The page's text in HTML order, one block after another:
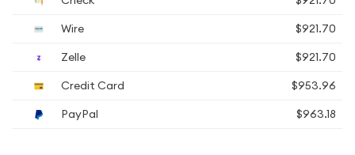
Wire
$921.70
Zelle
$921.70
Credit Card
$953.96
PayPal
$963.18